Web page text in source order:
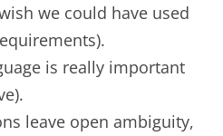
we could have used
is really important
leave open ambiguity,